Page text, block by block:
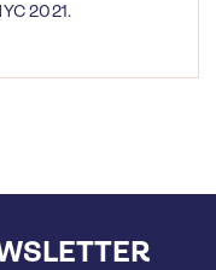
2021.